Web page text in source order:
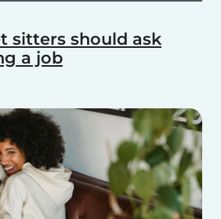
sitters should ask
a job